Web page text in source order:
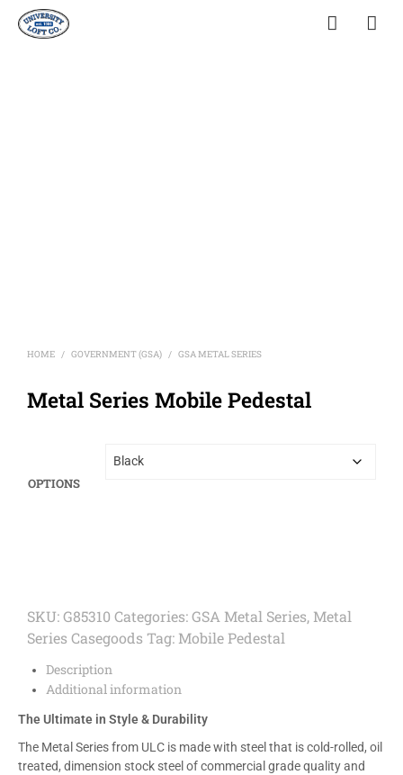
HOME / GOVERNMENT (GSA) / GSA METAL SERIES
Metal Series Mobile Pedestal
OPTIONS
SKU:G85310 Categories:GSA Metal Series, Metal
Series Casegoods Tag: Mobile Pedestal
Description
Additional information
The Ultimate in Style & Durability
The Metal Series from ULC is made with steel that is cold-rolled, oil
treated, dimension stock steel of commercial grade quality and